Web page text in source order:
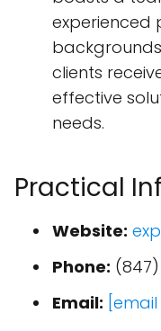
experienced
clients
effective
needs.
Practical
Website:
Phone: (847)
Email: